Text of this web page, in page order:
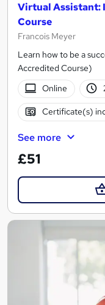
Virtual Assistant:
Course
Francois Meyer
Learn how to be a
Accredited Course)
Online
Certificate(s)
See more
£51